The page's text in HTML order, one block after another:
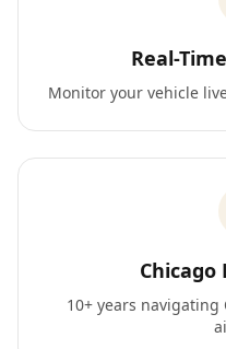
Real-
Monitor your vehicle
Chicago
10+ years